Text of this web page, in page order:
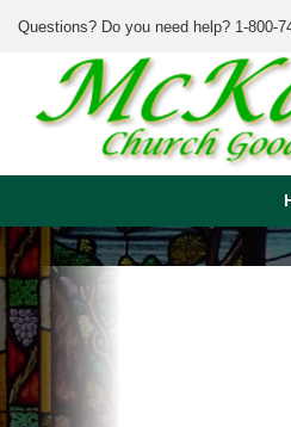
Questions? Do you need help? 1-800-